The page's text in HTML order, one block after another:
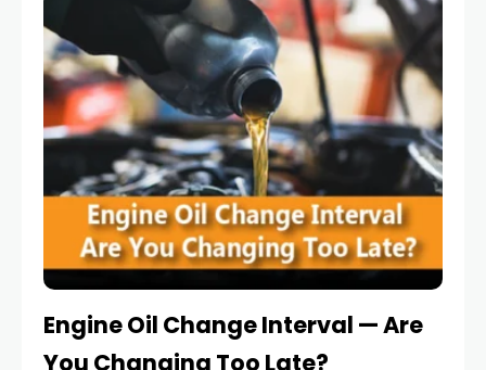
Engine Oil Change Interval — Are
You Changing Too Late?